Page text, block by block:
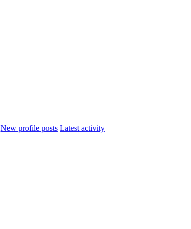
New profile posts Latest activity